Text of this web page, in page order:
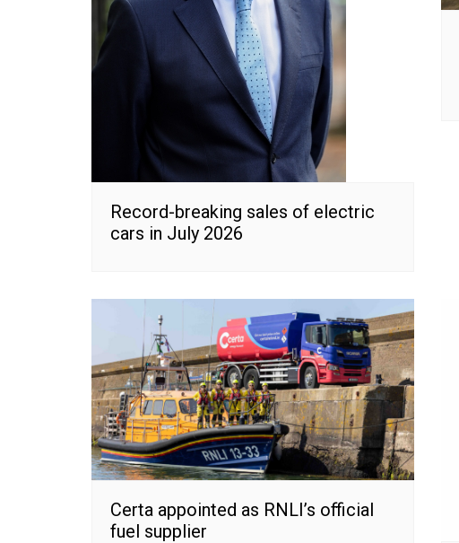
Record-breaking sales of electric
cars in July 2026
Certa appointed as RNLI’s official
fuel supplier